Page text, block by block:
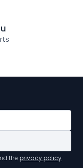
the privacy policy